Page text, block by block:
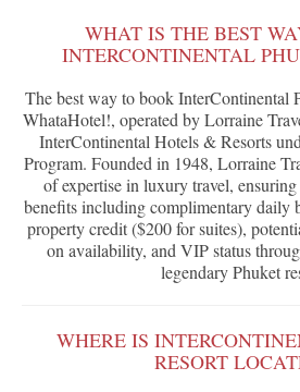
WHAT IS THE BEST
INTERCONTINENTAL
The best way to book InterContinental
WhataHotel!, operated by Lorraine
InterContinental Hotels & Resorts
Program. Founded in 1948, Lorraine
of expertise in luxury travel,
benefits including complimentary daily
property credit ($200 for suites),
on availability, and VIP status
legendary Phuket
WHERE IS
RESORT